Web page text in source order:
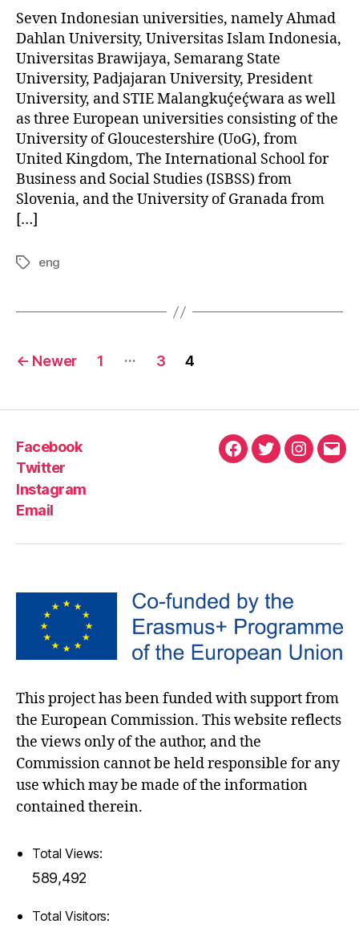
Seven Indonesian universities, namely Ahmad
Dahlan University, Universitas Islam Indonesia,
Universitas Brawijaya, Semarang State
University, Padjajaran University, President
University, and STIE Malangkuḉeḉwara as well
as three European universities consisting of the
University of Gloucestershire (UoG), from
United Kingdom, The International School for
Business and Social Studies (ISBSS) from
Slovenia, and the University of Granada from
[…]
eng
← Newer 1 … 3 4
Facebook
Twitter
Instagram
Email
This project has been funded with support from
the European Commission. This website reflects
the views only of the author, and the
Commission cannot be held responsible for any
use which may be made of the information
contained therein.
Total Views:
589,492
Total Visitors: